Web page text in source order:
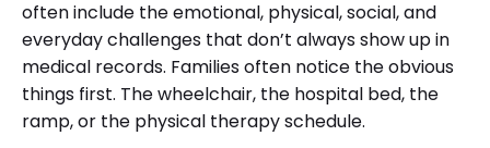
often include the emotional, physical, social, and
everyday challenges that don’t always show up in
medical records. Families often notice the obvious
things first. The wheelchair, the hospital bed, the
ramp, or the physical therapy schedule.